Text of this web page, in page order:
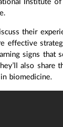
Institute of
their
effective
signs that
also share
biomedicine.